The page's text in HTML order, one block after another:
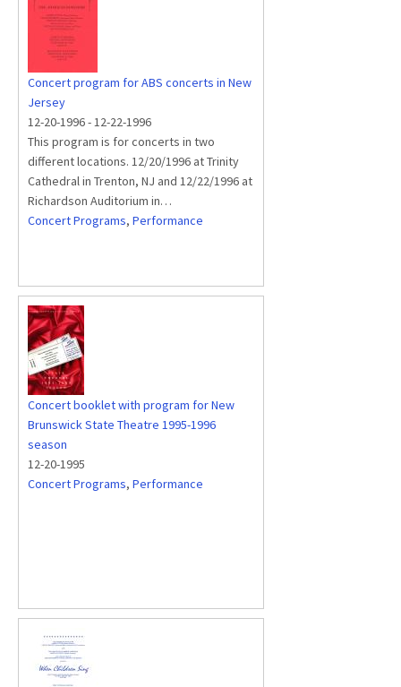
Concert program for ABS concerts in New
Jersey
12-20-1996-12-22-1996
This program is for concerts in two
different locations. 12/20/1996 at Trinity
Cathedral in Trenton, NJ and 12/22/1996 at
Richardson Auditorium in…
Concert Programs, Performance
Concert booklet with program for New
Brunswick State Theatre 1995-1996
season
12-20-1995
Concert Programs, Performance